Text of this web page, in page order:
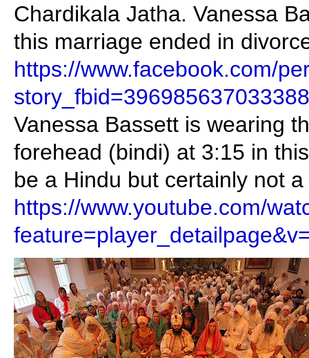
Chardikala Jatha. Vanessa
this marriage ended in
https://www.facebook.com/
Vanessa Bassett is wearing
forehead (bindi) at 3:15 in
be a Hindu but certainly not a
https://www.youtube.com/